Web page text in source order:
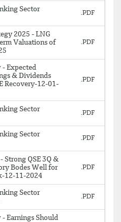
Sector
2025 - LNG
Valuations of
- Expected
& Dividends
Recovery-12-01-
Sector
Sector
Strong QSE 3Q &
Bodes Well for
12-11-2024
Sector
- Earnings Should